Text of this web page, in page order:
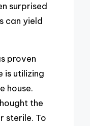
surprised
can yield
proven
is utilizing
house.
the
sterile. To